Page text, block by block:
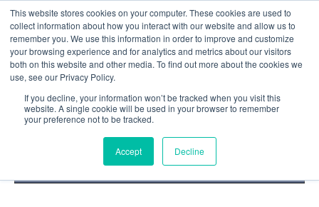
This website stores cookies on your computer. These cookies are used to
collect information about how you interact with our website and allow us to
remember you. We use this information in order to improve and customize
your browsing experience and for analytics and metrics about our visitors
both on this website and other media. To find out more about the cookies we
use, see our Privacy Policy.
If you decline, your information won’t be tracked when you visit this
website. A single cookie will be used in your browser to remember
your preference not to be tracked.
Accept Decline